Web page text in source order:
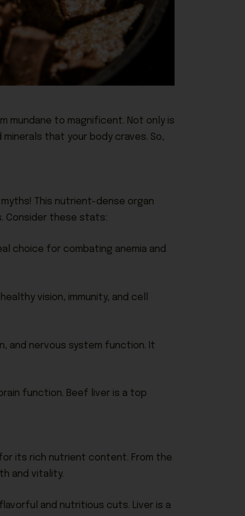
mundane to magnificent. Not only is
that your body craves. So,
This nutrient-dense organ
Consider these stats:
choice for combating anemia and
vision, immunity, and cell
and nervous system function. It
function. Beef liver is a top
its rich nutrient content. From the
and vitality.
and nutritious cuts. Liver is a